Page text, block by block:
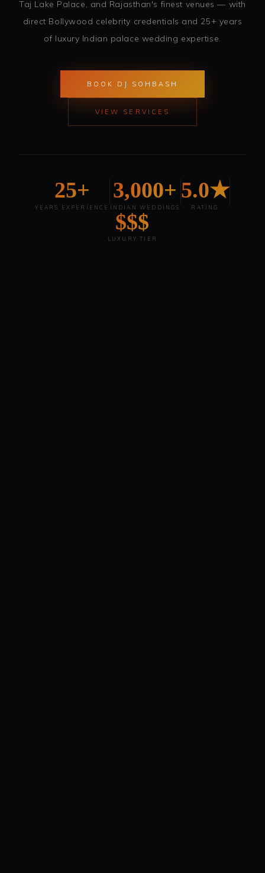
Taj Lake Palace, and Rajasthan's finest venues — with
direct Bollywood celebrity credentials and 25+ years
of luxury Indian palace wedding expertise.
BOOK DJ SOHBASH
VIEW SERVICES
25+
YEARS EXPERIENCE
3,000+
INDIAN WEDDINGS
5.0★
RATING
$$$
LUXURY TIER